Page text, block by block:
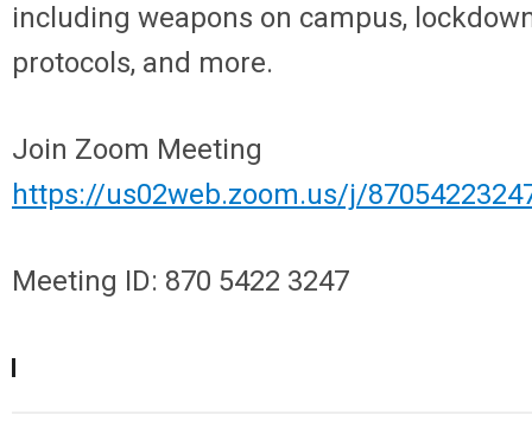
including weapons on campus,
protocols, and more.
Join Zoom Meeting
https://us02web.zoom.us/j/
Meeting ID: 870 5422 3247